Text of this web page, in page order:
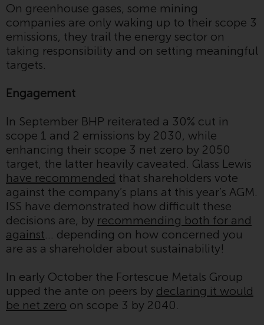
“Société d’Investissement à
Capital Variable” under the laws
of Luxembourg. The sub-funds of
Redwheel Funds referred to on
prospectus contains more
sub-funds, including investment
objectives, charges and expenses.
However, the prospectus and
other information relating to the
sub-funds will not be
intentionally distributed to
persons in any country where
such distribution would be
contrary to local law or
regulation.
Information for Investors in the
US
On greenhouse gases, some mining
companies are only waking up to their scope 3
emissions, they trail the energy sector on
taking responsibility and on setting meaningful
targets.
Engagement
In September BHP reiterated a 30% cut in
scope 1 and 2 emissions by 2030, while
enhancing their scope 3 net zero by 2050
target, the latter heavily caveated. Glass Lewis
have recommended that shareholders vote
against the company’s plans at this year’s AGM.
ISS have demonstrated how difficult these
decisions are, by recommending both for and
against … depending on how concerned you
are as a shareholder about sustainability!
In early October the Fortescue Metals Group
upped the ante on peers by declaring it would
be net zero on scope 3 by 2040.